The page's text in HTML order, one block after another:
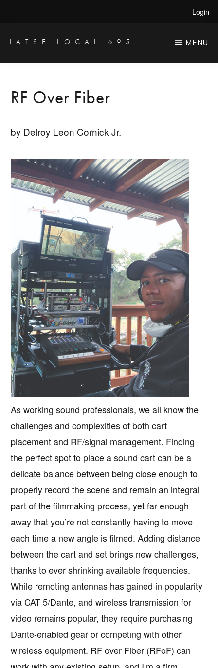
main
primary
Login
IATSE LOCAL 695
Engineers
Studio
MENU
RF Over Fiber
by Delroy Leon Cornick Jr.
As working sound professionals, we all know the
challenges and complexities of both cart
placement and RF/signal management. Finding
the perfect spot to place a sound cart can be a
delicate balance between being close enough to
properly record the scene and remain an integral
part of the filmmaking process, yet far enough
away that you’re not constantly having to move
each time a new angle is filmed. Adding distance
between the cart and set brings new challenges,
thanks to ever shrinking available frequencies.
While remoting antennas has gained in popularity
via CAT 5/Dante, and wireless transmission for
video remains popular, they require purchasing
Dante-enabled gear or competing with other
wireless equipment. RF over Fiber (RFoF) can